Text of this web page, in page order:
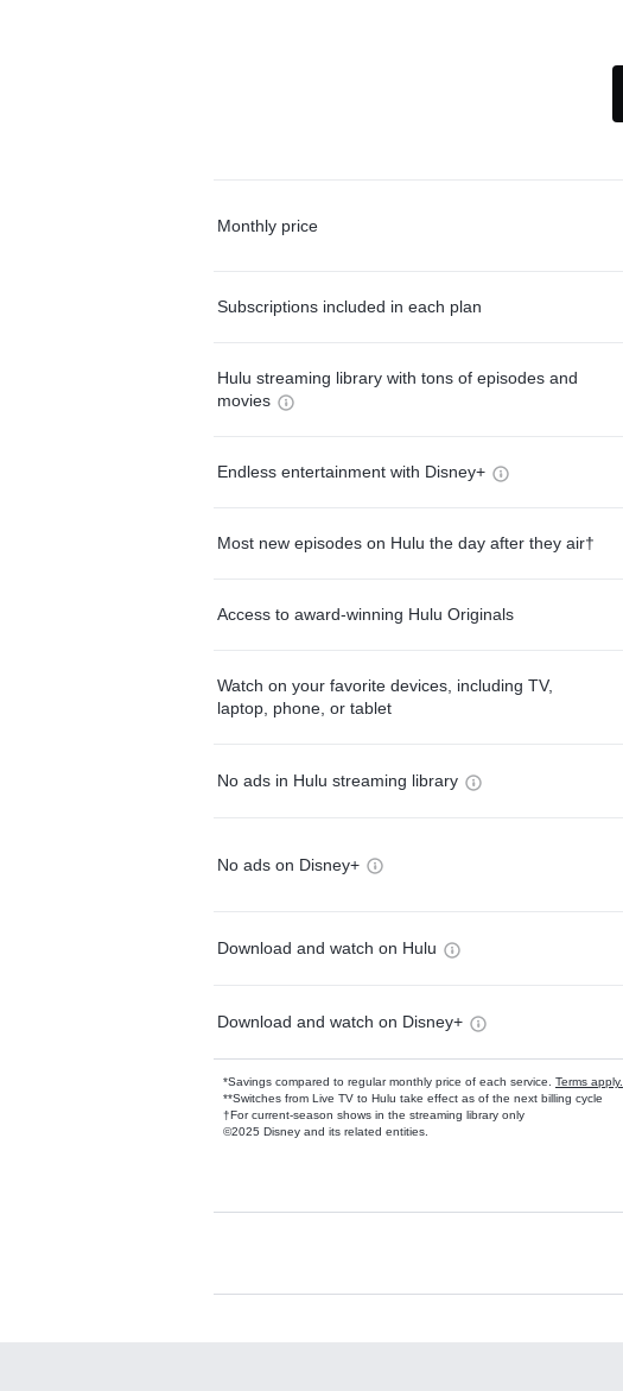
Monthly price
Subscriptions included in each plan
Hulu streaming library with tons of episodes and
movies
Endless entertainment with Disney+
Most new episodes on Hulu the day after they air†
Access to award-winning Hulu Originals
Watch on your favorite devices, including TV,
laptop, phone, or tablet
No ads in Hulu streaming library
No ads on Disney+
Download and watch on Hulu
Download and watch on Disney+
*Savings compared to regular monthly price of each service. Terms apply.
**Switches from Live TV to Hulu take effect as of the next billing cycle
†For current-season shows in the streaming library only
©2025 Disney and its related entities.
Available Add-ons